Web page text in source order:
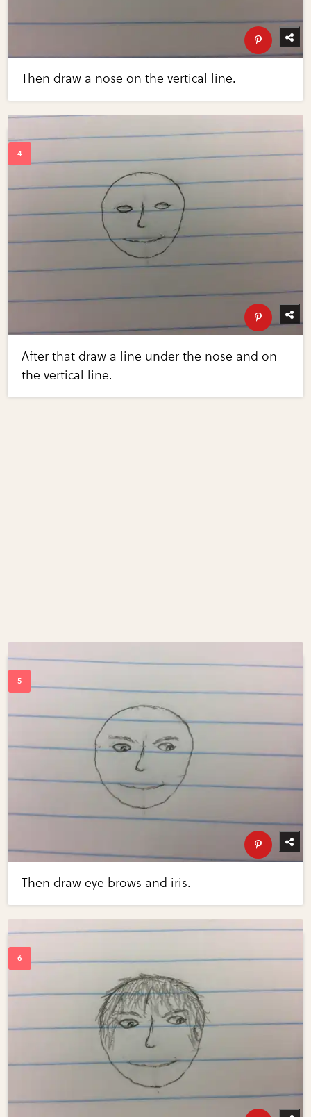
Then draw a nose on the vertical line.
After that draw a line under the nose and on
the vertical line.
Then draw eye brows and iris.